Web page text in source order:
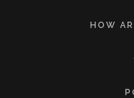
HOW